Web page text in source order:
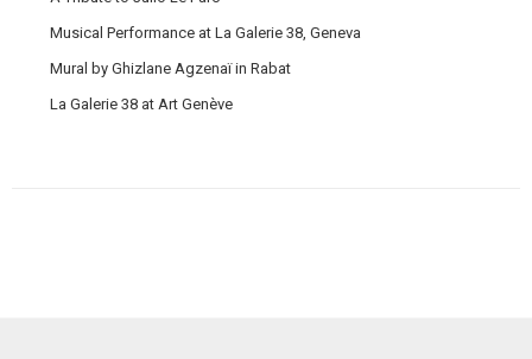
Musical Performance at La Galerie 38, Geneva
Mural by Ghizlane Agzenaï in Rabat
La Galerie 38 at Art Genève